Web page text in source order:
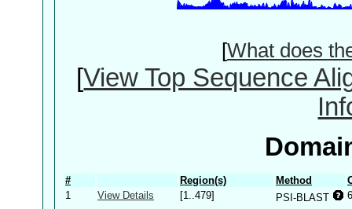
[What does
[View Top Sequence
# Region(s) Method
1
View Details [1..479] PSI-BLAST